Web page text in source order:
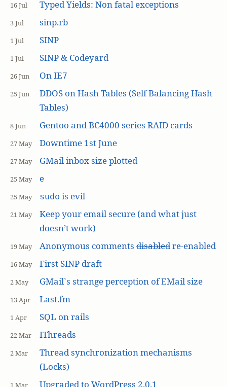
16 Jul Typed Yields: Non fatal exceptions
3 Jul sinp.rb
1 Jul SINP
1 Jul SINP & Codeyard
26 Jun On IE7
25 Jun
DDOS on Hash Tables (Self Balancing Hash
Tables)
8 Jun Gentoo and BC4000 series RAID cards
27 May Downtime 1st June
27 May GMail inbox size plotted
25 May e
25 May sudo is evil
21 May
Keep your email secure (and what just
doesn’t work)
19 May Anonymous commentsdisabledre-enabled
16 May First SINP draft
2 May GMail`s strange perception of EMail size
13 Apr Last.fm
1 Apr SQL on rails
22 Mar IThreads
2 Mar
Thread synchronization mechanisms
(Locks)
Upgraded to WordPress 2.0.1